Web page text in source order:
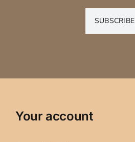
SUBSCRIBE
Your account